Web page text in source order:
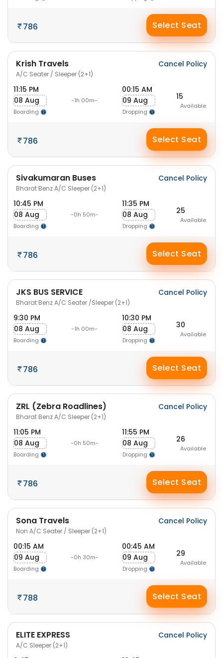
786 Select Seat
Krish Travels
A/C Seater / Sleeper (2+1)
Cancel Policy
11:15 PM
08 Aug
Boarding
-1h 00m-
00:15 AM
09 Aug
Dropping
15
Available
786 Select Seat
Sivakumaran Buses
Bharat Benz A/C Sleeper (2+1)
Cancel Policy
10:45 PM
08 Aug
Boarding
-0h 50m-
11:35 PM
08 Aug
Dropping
25
Available
786 Select Seat
JKS BUS SERVICE
Bharat Benz A/C Seater /Sleeper (2+1)
Cancel Policy
9:30 PM
08 Aug
Boarding
-1h 00m-
10:30 PM
08 Aug
Dropping
30
Available
786 Select Seat
ZRL (Zebra Roadlines)
Bharat Benz A/C Sleeper (2+1)
Cancel Policy
11:05 PM
08 Aug
Boarding
-0h 50m-
11:55 PM
08 Aug
Dropping
26
Available
786 Select Seat
Sona Travels
Non A/C Seater / Sleeper (2+1)
Cancel Policy
00:15 AM
09 Aug
Boarding
-0h 30m-
00:45 AM
09 Aug
Dropping
29
Available
788 Select Seat
ELITE EXPRESS
A/C Sleeper (2+1)
Cancel Policy